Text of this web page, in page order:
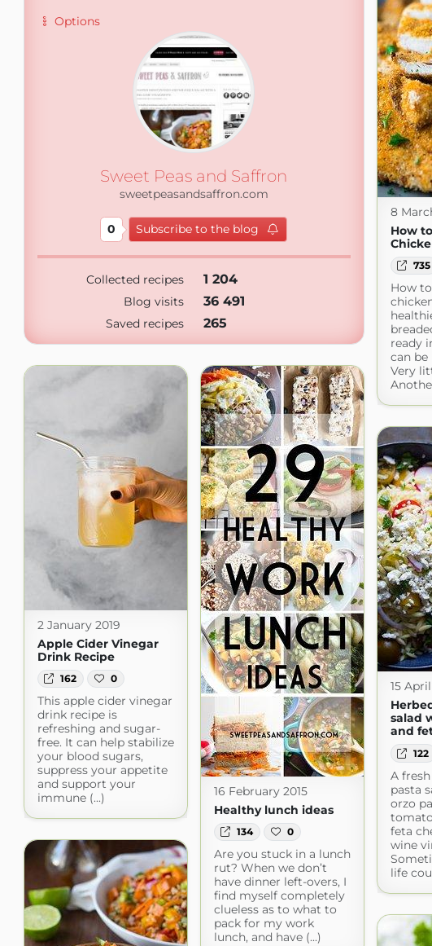
Options
Sweet Peas and Saffron
sweetpeasandsaffron.com
0 Subscribe to the blog
Collected recipes 1 204
Blog visits 36 491
Saved recipes 265
8
How
735
How
ready
can be
Very
2 January 2019
Apple Cider Vinegar
Drink Recipe
162 0
This apple cider vinegar
drink recipe is
refreshing and sugar-
free. It can help stabilize
your blood sugars,
suppress your appetite
and support your
immune (...)
16 February 2015
Healthy lunch ideas
134 0
Are you stuck in a lunch
rut? When we don’t
have dinner left-overs, I
find myself completely
clueless as to what to
pack for my work
lunch, and have (...)
15
salad
and
122
A
pasta
orzo
feta
wine
life